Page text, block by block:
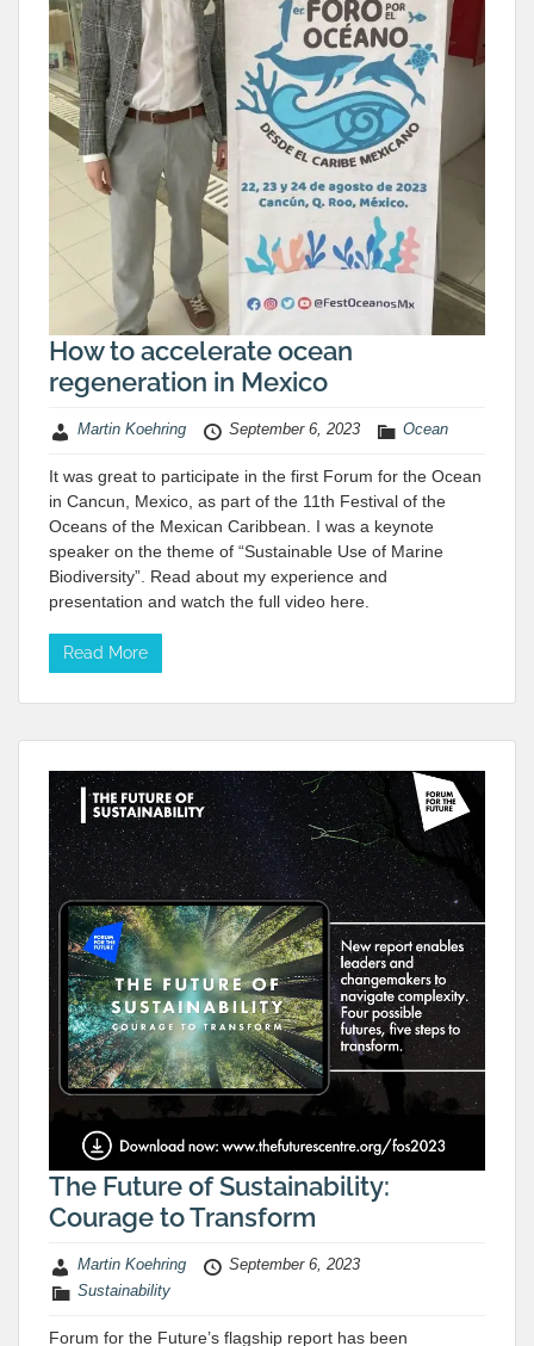
How to accelerate ocean
regeneration in Mexico
Martin Koehring September 6, 2023 Ocean
It was great to participate in the first Forum for the Ocean
in Cancun, Mexico, as part of the 11th Festival of the
Oceans of the Mexican Caribbean. I was a keynote
speaker on the theme of “Sustainable Use of Marine
Biodiversity”. Read about my experience and
presentation and watch the full video here.
Read More
The Future of Sustainability:
Courage to Transform
Martin Koehring
September 6, 2023
Sustainability
Forum for the Future’s flagship report has been